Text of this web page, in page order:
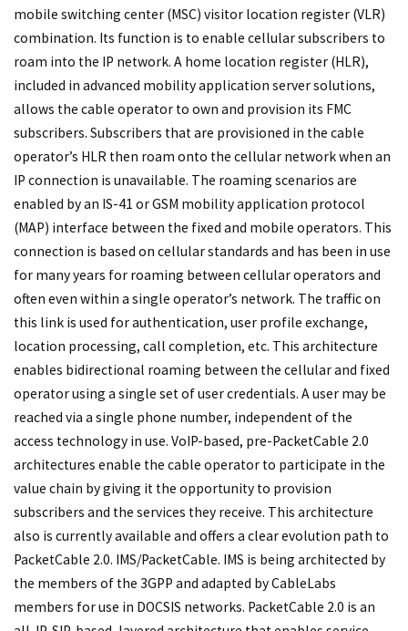
mobile switching center (MSC) visitor location register (VLR)
combination. Its function is to enable cellular subscribers to
roam into the IP network. A home location register (HLR),
included in advanced mobility application server solutions,
allows the cable operator to own and provision its FMC
subscribers. Subscribers that are provisioned in the cable
operator’s HLR then roam onto the cellular network when an
IP connection is unavailable. The roaming scenarios are
enabled by an IS-41 or GSM mobility application protocol
(MAP) interface between the fixed and mobile operators. This
connection is based on cellular standards and has been in use
for many years for roaming between cellular operators and
often even within a single operator’s network. The traffic on
this link is used for authentication, user profile exchange,
location processing, call completion, etc. This architecture
enables bidirectional roaming between the cellular and fixed
operator using a single set of user credentials. A user may be
reached via a single phone number, independent of the
access technology in use. VoIP-based, pre-PacketCable 2.0
architectures enable the cable operator to participate in the
value chain by giving it the opportunity to provision
subscribers and the services they receive. This architecture
also is currently available and offers a clear evolution path to
PacketCable 2.0. IMS/PacketCable. IMS is being architected by
the members of the 3GPP and adapted by CableLabs
members for use in DOCSIS networks. PacketCable 2.0 is an